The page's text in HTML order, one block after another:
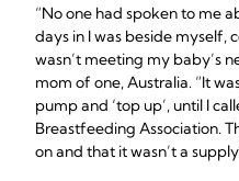
“No one had spoken to me
days in I was beside myself,
wasn’t meeting my baby’s
mom of one, Australia. “It
pump and ‘top up’, until I
Breastfeeding Association.
on and that it wasn’t a supply